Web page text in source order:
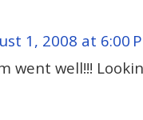
1, 2008 at 6:00
went well!!!